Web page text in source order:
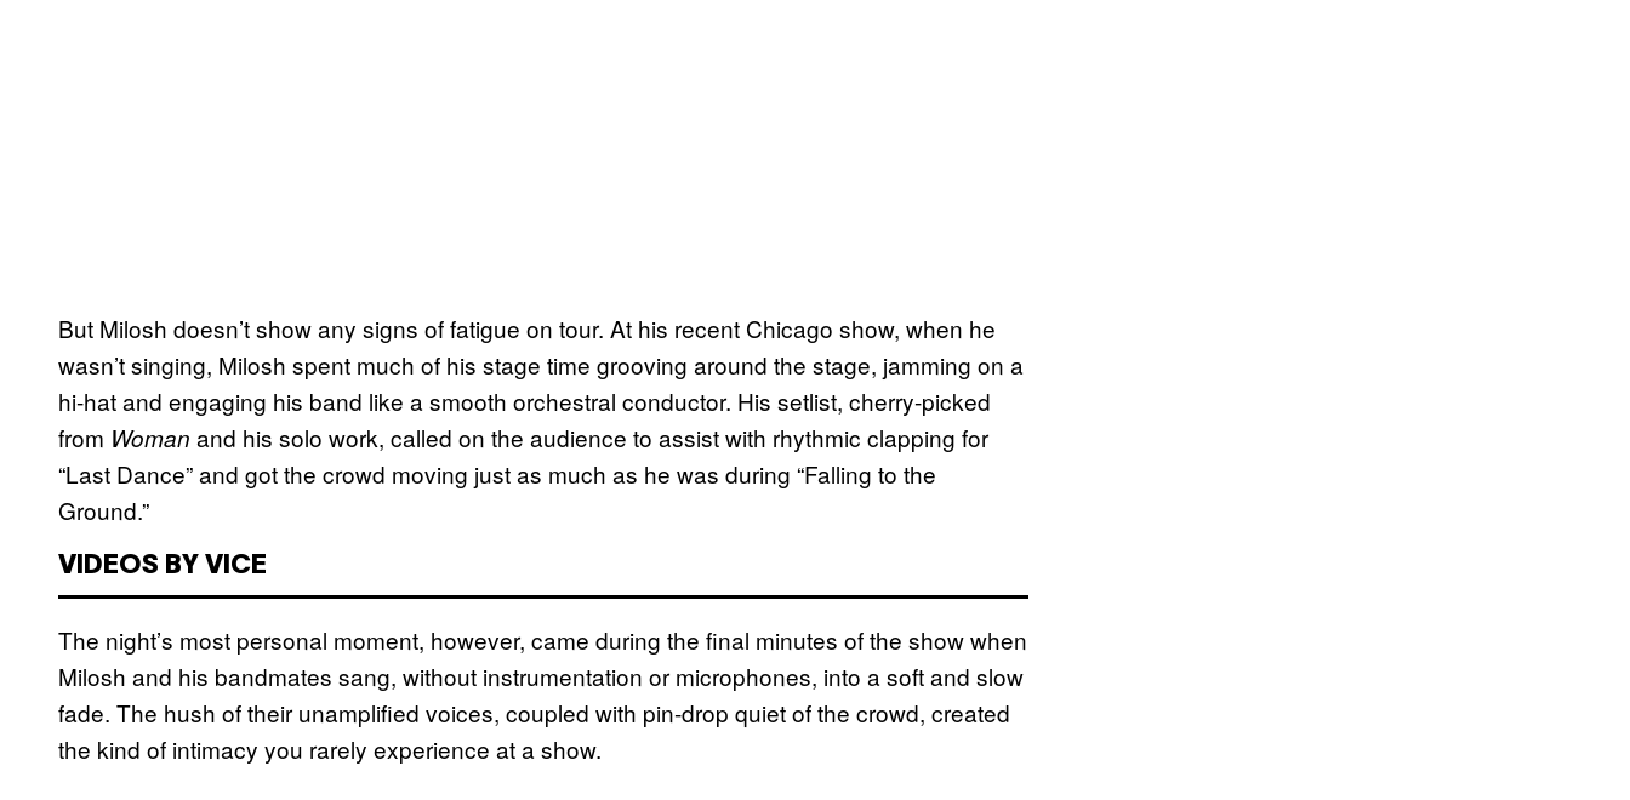
But Milosh doesn’t show any signs of fatigue on tour. At his recent Chicago show, when he
wasn’t singing, Milosh spent much of his stage time grooving around the stage, jamming on a
hi-hat and engaging his band like a smooth orchestral conductor. His setlist, cherry-picked
from Woman and his solo work, called on the audience to assist with rhythmic clapping for
“Last Dance” and got the crowd moving just as much as he was during “Falling to the
Ground.”
VIDEOS BY VICE
The night’s most personal moment, however, came during the final minutes of the show when
Milosh and his bandmates sang, without instrumentation or microphones, into a soft and slow
fade. The hush of their unamplified voices, coupled with pin-drop quiet of the crowd, created
the kind of intimacy you rarely experience at a show.